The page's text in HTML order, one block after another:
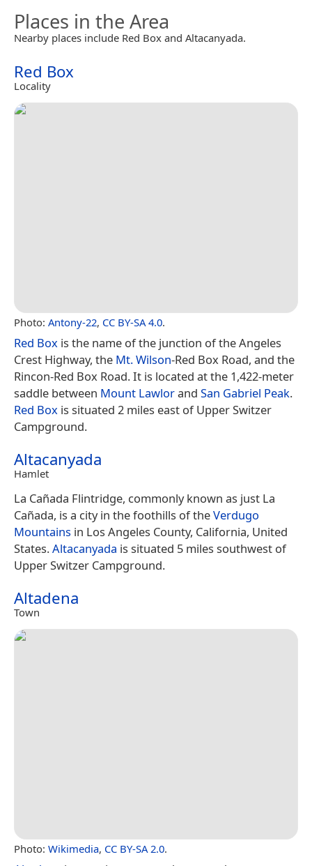
Places in the Area
Nearby places include Red Box and Altacanyada.
Red Box
Locality
Photo: Antony-22, CC BY-SA 4.0.
Red Box is the name of the junction of the Angeles
Crest Highway, the Mt. Wilson-Red Box Road, and the
Rincon-Red Box Road. It is located at the 1,422-meter
saddle between Mount Lawlorand San Gabriel Peak.
Red Box is situated 2 miles east of Upper Switzer
Campground.
Altacanyada
Hamlet
La Cañada Flintridge, commonly known as just La
Cañada, is a city in the foothills of theVerdugo
Mountains in Los Angeles County, California, United
States.Altacanyada is situated 5 miles southwest of
Upper Switzer Campground.
Altadena
Town
Photo: Wikimedia, CC BY-SA 2.0.